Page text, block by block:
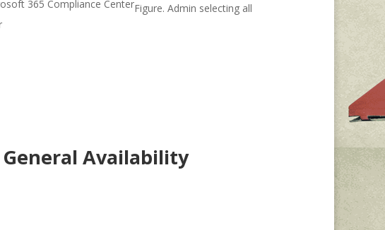
Figure. Admin selecting all
Availability